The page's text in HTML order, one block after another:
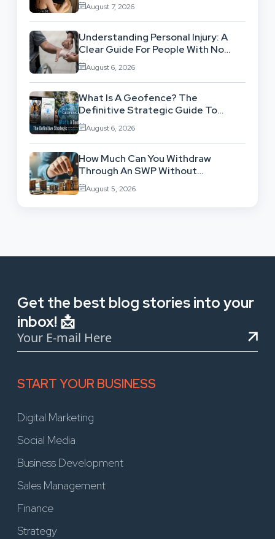
August 7, 2026
Understanding Personal Injury: A
Clear Guide For People With No
Legal Background
August 6, 2026
What Is A Geofence? The
Definitive Strategic Guide To
Location-Based Architecture
August 6, 2026
How Much Can You Withdraw
Through An SWP Without
Exhausting Your Investment?
August 5, 2026
Get the best blog stories into your
inbox! 📩
START YOUR BUSINESS
Digital Marketing
Social Media
Business Development
Sales Management
Finance
Strategy